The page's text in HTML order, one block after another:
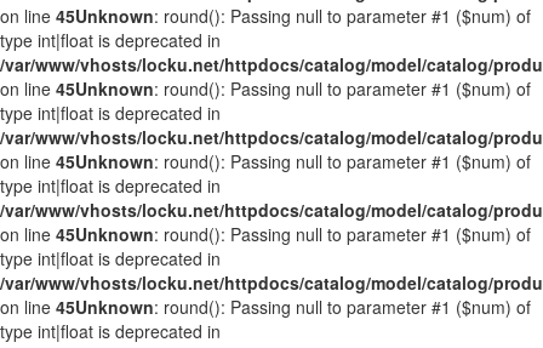
on line 45Unknown: round(): Passing null to parameter #1 ($num) of
type int|float is deprecated in
/var/www/vhosts/locku.net/httpdocs/catalog/model/catalog/
on line 45Unknown: round(): Passing null to parameter #1 ($num) of
type int|float is deprecated in
/var/www/vhosts/locku.net/httpdocs/catalog/model/catalog/
on line 45Unknown: round(): Passing null to parameter #1 ($num) of
type int|float is deprecated in
/var/www/vhosts/locku.net/httpdocs/catalog/model/catalog/
on line 45Unknown: round(): Passing null to parameter #1 ($num) of
type int|float is deprecated in
/var/www/vhosts/locku.net/httpdocs/catalog/model/catalog/
on line 45Unknown: round(): Passing null to parameter #1 ($num) of
type int|float is deprecated in